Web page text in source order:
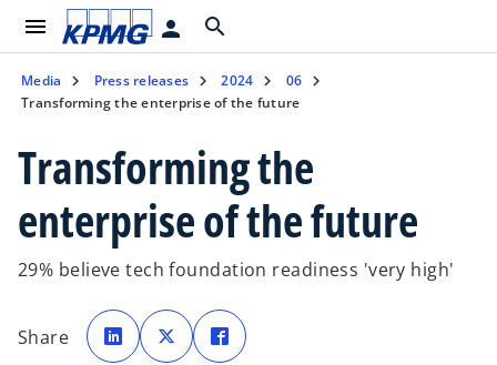
menu person search
Media Press releases 2024
06
Transforming the enterprise of the future
Transforming the
enterprise of the future
29% believe tech foundation readiness 'very high'
Share
o
p
e
n
o
p
e
n
p
e